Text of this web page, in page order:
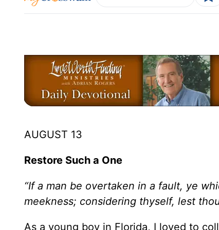
AUGUST 13
Restore Such a One
“If a man be overtaken in a fault, ye
meekness; considering thyself, lest
As a young boy in Florida, I loved to